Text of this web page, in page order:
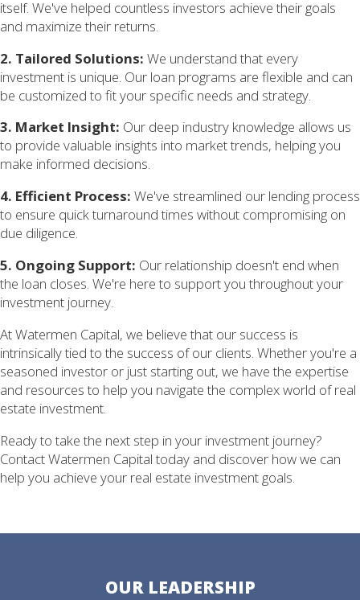
itself. We've helped countless investors achieve their goals
and maximize their returns.
2. Tailored Solutions: We understand that every
investment is unique. Our loan programs are flexible and can
be customized to fit your specific needs and strategy.
3. Market Insight: Our deep industry knowledge allows us
to provide valuable insights into market trends, helping you
make informed decisions.
4. Efficient Process: We've streamlined our lending process
to ensure quick turnaround times without compromising on
due diligence.
5. Ongoing Support: Our relationship doesn't end when
the loan closes. We're here to support you throughout your
investment journey.
At Watermen Capital, we believe that our success is
intrinsically tied to the success of our clients. Whether you're a
seasoned investor or just starting out, we have the expertise
and resources to help you navigate the complex world of real
estate investment.
Ready to take the next step in your investment journey?
Contact Watermen Capital today and discover how we can
help you achieve your real estate investment goals.
OUR LEADERSHIP